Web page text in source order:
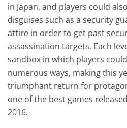
in Japan, and players could
disguises such as a security
attire in order to get past
assassination targets. Each
sandbox in which players
numerous ways, making this
triumphant return for
one of the best games
2016.